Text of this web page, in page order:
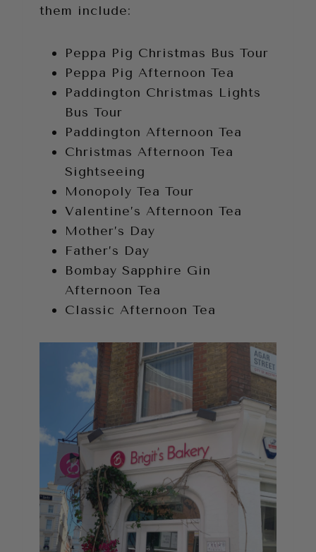
them include:
Peppa Pig Christmas Bus Tour
Peppa Pig Afternoon Tea
Paddington Christmas Lights
Bus Tour
Paddington Afternoon Tea
Christmas Afternoon Tea
Sightseeing
Monopoly Tea Tour
Valentine’s Afternoon Tea
Mother’s Day
Father’s Day
Bombay Sapphire Gin
Afternoon Tea
Classic Afternoon Tea